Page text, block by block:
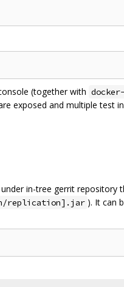
(together with
exposed and multiple test
in-tree gerrit repository
replication].jar ). It can